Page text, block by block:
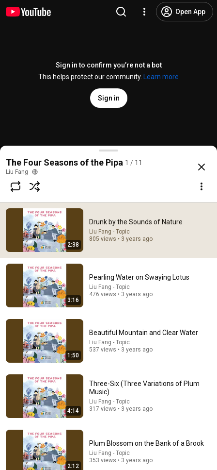
Open App
Sign in to confirm you’re not a bot
This helps protect our community.
Learn more
Sign in
Drunk by the Sounds of Nature
@ /channel/UCAPD0xLmnaibYmNKEq0pUbA 3 years
more
Subscribe
Comments
Comments are turned off. Learn more
Christopher Nolan talks narrative decisions, film
critics and whether he Christianised The Odyssey
Nolan Archives
New 348K views
The Four Seasons of the Pipa 1 / 11
Liu Fang
2:38
Drunk by the Sounds of Nature
Liu Fang - Topic
805 views • 3 years ago
3:16
Pearling Water on Swaying Lotus
Liu Fang - Topic
476 views • 3 years ago
1:50
Beautiful Mountain and Clear Water
Liu Fang - Topic
537 views • 3 years ago
4:14
Three-Six (Three Variations of Plum
Music)
Liu Fang - Topic
317 views • 3 years ago
2:12
Plum Blossom on the Bank of a Brook
Liu Fang - Topic
353 views • 3 years ago